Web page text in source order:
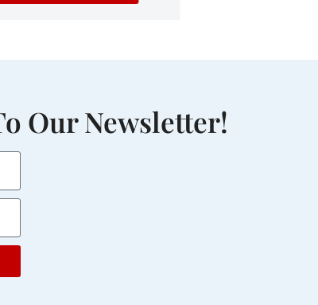
Our Newsletter!